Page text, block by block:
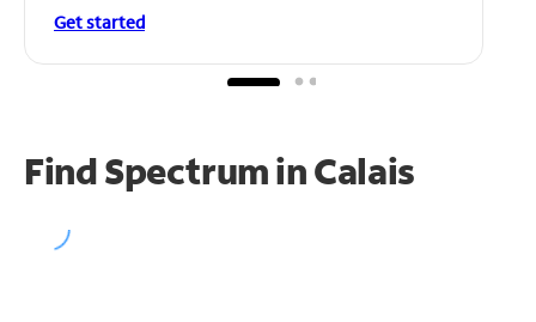
Get started
Find Spectrum in Calais